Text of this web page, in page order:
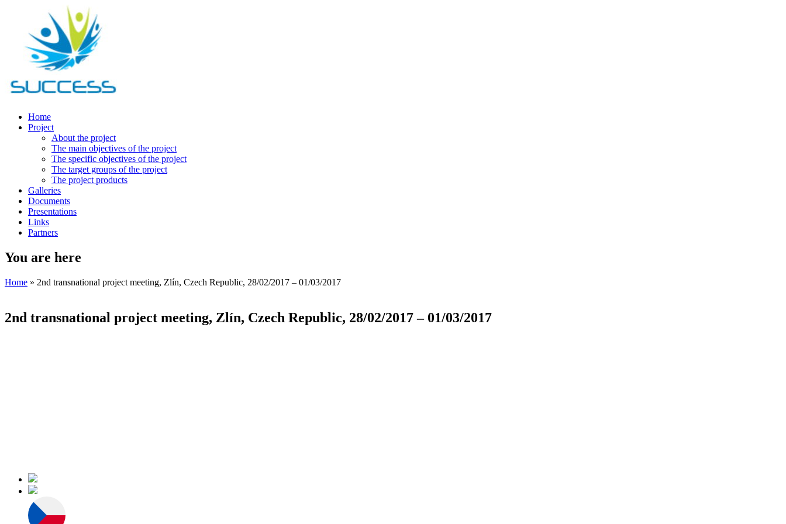
Home
Project
About the project
The main objectives of the project
The specific objectives of the project
The target groups of the project
The project products
Galleries
Documents
Presentations
Links
Partners
You are here
Home » 2nd transnational project meeting, Zlín, Czech Republic, 28/02/2017 – 01/03/2017
2nd transnational project meeting, Zlín, Czech Republic, 28/02/2017 – 01/03/2017